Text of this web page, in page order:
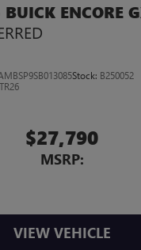
BUICK ENCORE
Stock: B250052
$27,790
MSRP:
VIEW VEHICLE